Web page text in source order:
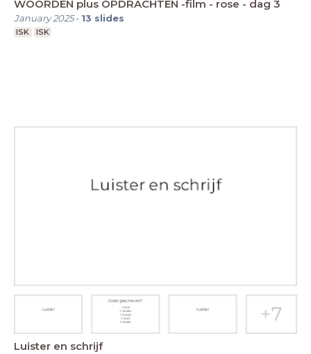
WOORDEN plus OPDRACHTEN -film - rose - dag 3
January 2025- 13 slides
ISK ISK
Luister en schrijf